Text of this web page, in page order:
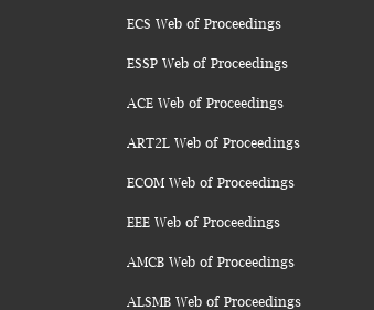
ECS Web of Proceedings
ESSP Web of Proceedings
ACE Web of Proceedings
ART2L Web of Proceedings
ECOM Web of Proceedings
EEE Web of Proceedings
AMCB Web of Proceedings
ALSMB Web of Proceedings